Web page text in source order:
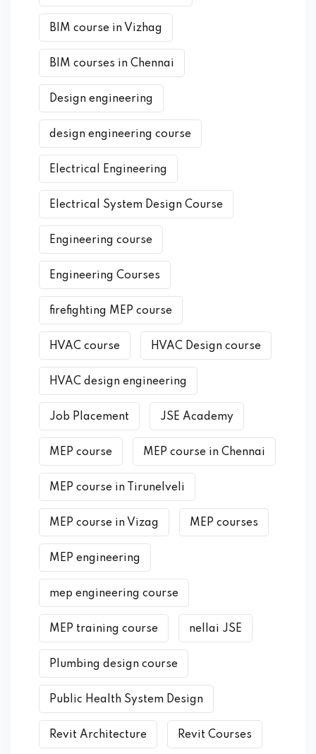
BIM course in Vizhag
BIM courses in Chennai
Design engineering
design engineering course
Electrical Engineering
Electrical System Design Course
Engineering course
Engineering Courses
firefighting MEP course
HVAC course HVAC Design course
HVAC design engineering
Job Placement JSE Academy
MEP course MEP course in Chennai
MEP course in Tirunelveli
MEP course in Vizag MEP courses
MEP engineering
mep engineering course
MEP training course nellai JSE
Plumbing design course
Public Health System Design
Revit Architecture Revit Courses